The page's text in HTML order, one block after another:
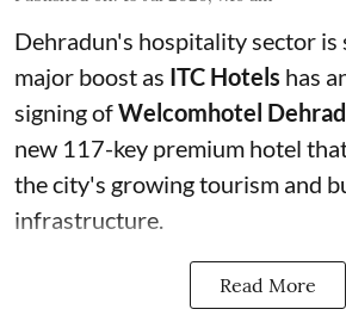
Dehradun's hospitality sector
major boost as ITC Hotels has
signing ofWelcomhotel
new 117-key premium hotel
the city's growing tourism and
infrastructure.
Read More